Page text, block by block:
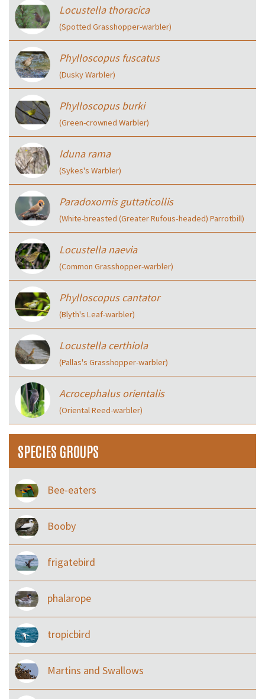
Locustella thoracica
(Spotted Grasshopper-warbler)
Phylloscopus fuscatus
(Dusky Warbler)
Phylloscopus burki
(Green-crowned Warbler)
Iduna rama
(Sykes's Warbler)
Paradoxornis guttaticollis
(White-breasted (Greater Rufous‑headed) Parrotbill)
Locustella naevia
(Common Grasshopper-warbler)
Phylloscopus cantator
(Blyth's Leaf-warbler)
Locustella certhiola
(Pallas's Grasshopper-warbler)
Acrocephalus orientalis
(Oriental Reed-warbler)
SPECIES GROUPS
Bee-eaters
Booby
frigatebird
phalarope
tropicbird
Martins and Swallows